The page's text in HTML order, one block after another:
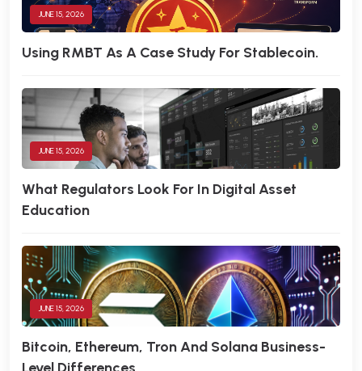
JUNE 15, 2026
Using RMBT As A Case Study For Stablecoin.
JUNE 15, 2026
What Regulators Look For In Digital Asset
Education
JUNE 15, 2026
Bitcoin, Ethereum, Tron And Solana Business-
Level Differences